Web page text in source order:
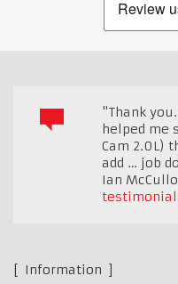
"Thank
helped me
Cam 2.0L)
add … job
Ian
Information